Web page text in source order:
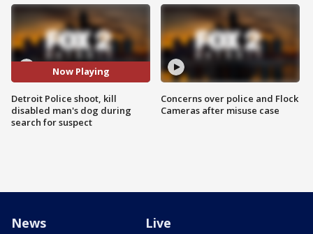
Now Playing
Detroit Police shoot, kill
disabled man's dog during
search for suspect
Concerns over police and Flock
Cameras after misuse case
News Live